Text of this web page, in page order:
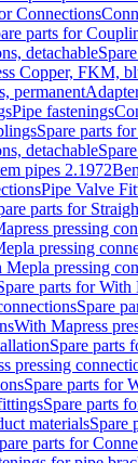
Connections
parts for
detachable
Copper, FKM,
permanent
Pipe fastenings
Spare parts
detachable
pipes 2.1972
Pipe Valve
parts for
pressing
pressing
Mepla pressing
parts for
Spare
With Mapress
Spare parts
pressing
Spare parts for
Spare parts
materialsSpare
parts for